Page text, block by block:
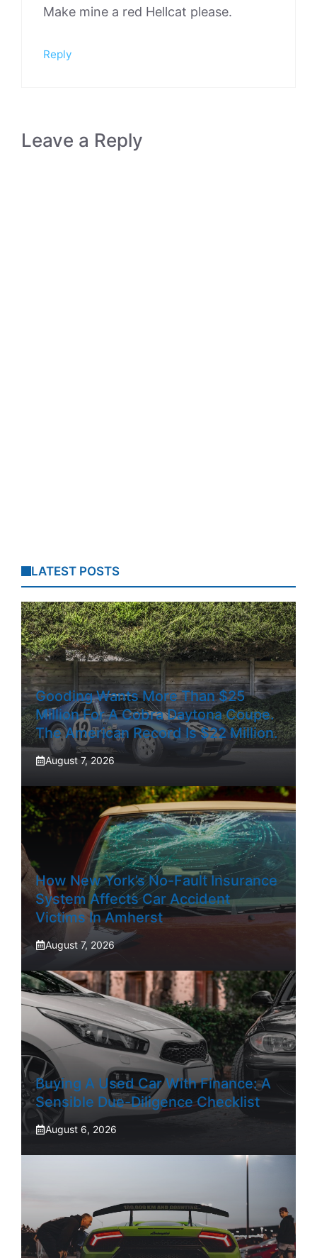
Make mine a red Hellcat please.
Reply
Leave a Reply
LATEST POSTS
Gooding Wants More Than $25
Million For A Cobra Daytona Coupe.
The American Record Is $22 Million.
August 7, 2026
How New York’s No-Fault Insurance
System Affects Car Accident
Victims In Amherst
August 7, 2026
Buying A Used Car With Finance: A
Sensible Due-Diligence Checklist
August 6, 2026